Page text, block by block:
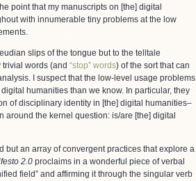
point that my manuscripts on [the] digital
with innumerable tiny problems at the low
slips of the tongue but to the telltale
words (and “stop” words) of the sort that can
I suspect that the low-level usage problems
humanities than we know. In particular, they
of disciplinary identity in [the] digital humanities–
around the kernel question: is/are [the] digital
but an array of convergent practices that explore a
2.0 proclaims in a wonderful piece of verbal
field” and affirming it through the singular verb